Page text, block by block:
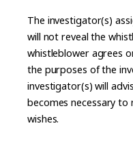
The investigator(s)
will not reveal the
whistleblower agrees
the purposes of the
investigator(s) will
becomes necessary
wishes.